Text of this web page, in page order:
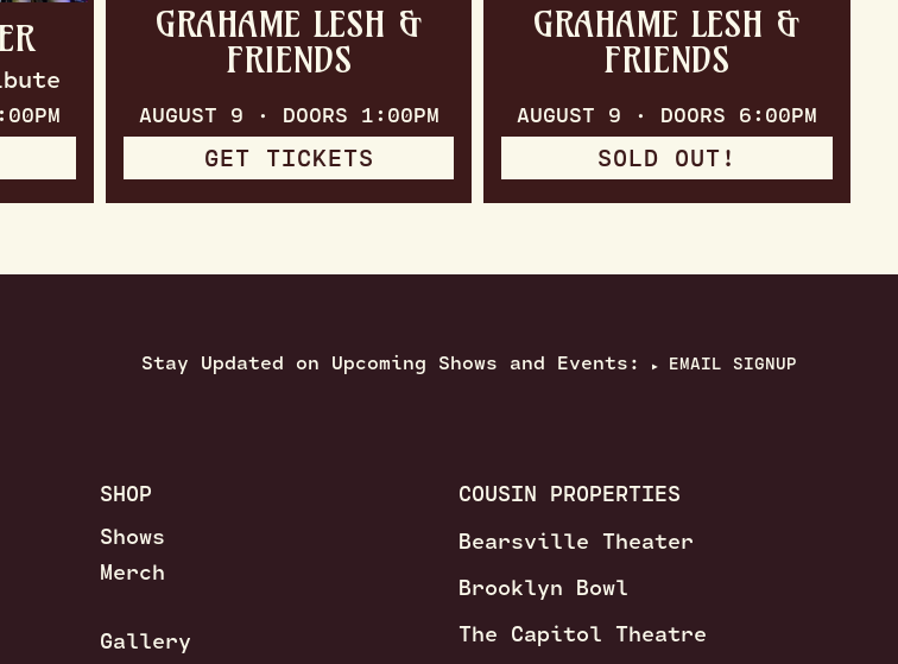
GRAHAME LESH &
FRIENDS
AUGUST 9 · DOORS 1:00PM
GET TICKETS
GRAHAME LESH &
FRIENDS
AUGUST 9 · DOORS 6:00PM
SOLD OUT!
Stay Updated on Upcoming Shows and Events: ▶EMAIL SIGNUP
SHOP
Shows
Merch
Gallery
COUSIN PROPERTIES
Bearsville Theater
Brooklyn Bowl
The Capitol Theatre